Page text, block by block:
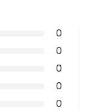
0
0
0
0
0